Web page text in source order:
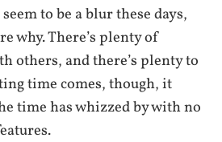
to be a blur these days,
why. There’s plenty of
others, and there’s plenty to
time comes, though, it
time has whizzed by with no